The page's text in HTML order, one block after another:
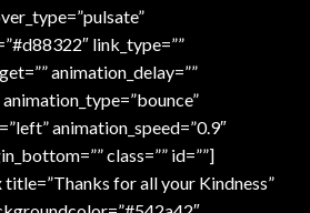
link_type=””
animation_delay=””
animation_speed=”0.9″
class=”” id=””]
for all your Kindness”